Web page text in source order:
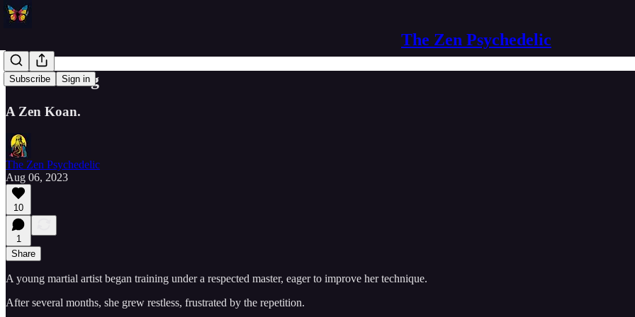
The Zen Psychedelic
Subscribe Sign in
Multitasking
A Zen Koan.
The Zen Psychedelic
Aug 06, 2023
10
1
Share
A young martial artist began training under a respected master, eager to improve her technique.
After several months, she grew restless, frustrated by the repetition.